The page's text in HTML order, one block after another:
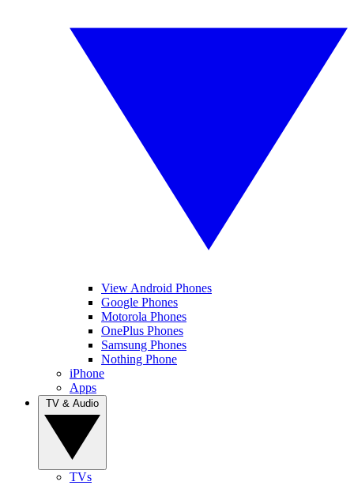
View Android Phones
Google Phones
Motorola Phones
OnePlus Phones
Samsung Phones
Nothing Phone
iPhone
Apps
TVs